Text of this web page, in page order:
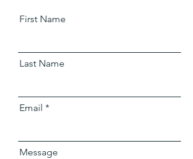
First Name
Last Name
Email
Message